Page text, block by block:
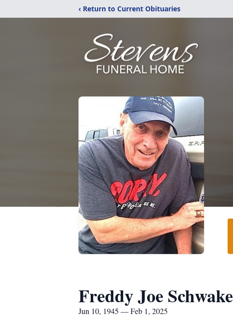
‹ Return to Current Obituaries
Freddy Joe Schwake
Jun 10, 1945 — Feb 1, 2025